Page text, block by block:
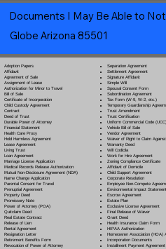
Documents I May Be Able to
Globe Arizona 85501
Adoption Papers
Affidavit
Agreement of Sale
Assignment of Lease
Authorization for Minor to Travel
Bill of Sale
Certificate of Incorporation
Child Custody Agreement
Contract
Deed of Trust
Durable Power of Attorney
Financial Statement
Health Care Proxy
Hold Harmless Agreement
Lease Agreement
Living Trust
Loan Agreement
Marriage License Application
Medical Records Release Authorization
Mutual Non-Disclosure Agreement (NDA)
Name Change Application
Parental Consent for Travel
Prenuptial Agreement
Property Deed
Promissory Note
Power of Attorney(POA)
Quitclaim Deed
Real Estate Contract
Release of Lien
Rental Agreement
Resignation Letter
Retirement Benefits Form
Revocation of Power of Attorney
Separation Agreement
Settlement Agreement
Signature Affidavit
Simple Will
Spousal Consent Form
Subordination Agreement
Tax Form (W-9, W-2, etc.)
Temporary Guardianship
Trust Amendment
Trust Certification
Uniform Commercial Code
Vehicle Bill of Sale
Vendor Agreement
Waiver of Right to Claim
Warranty Deed
Will Codicila
Work for Hire Agreement
Zoning Compliance Certificate
Affidavit of Domicile
Child Support Agreement
Corporate Resolution
Employee Non-Compete
Environmental Impact Statement
Escrow Agreement
Estate Plan
Exclusive License Agreement
Final Release of Waiver
Grant Deed
Health Insurance Claim Form
HIPAA Authorization
Homeowner Association (HOA)
Incorporation Documents
Installment Payment Agreement